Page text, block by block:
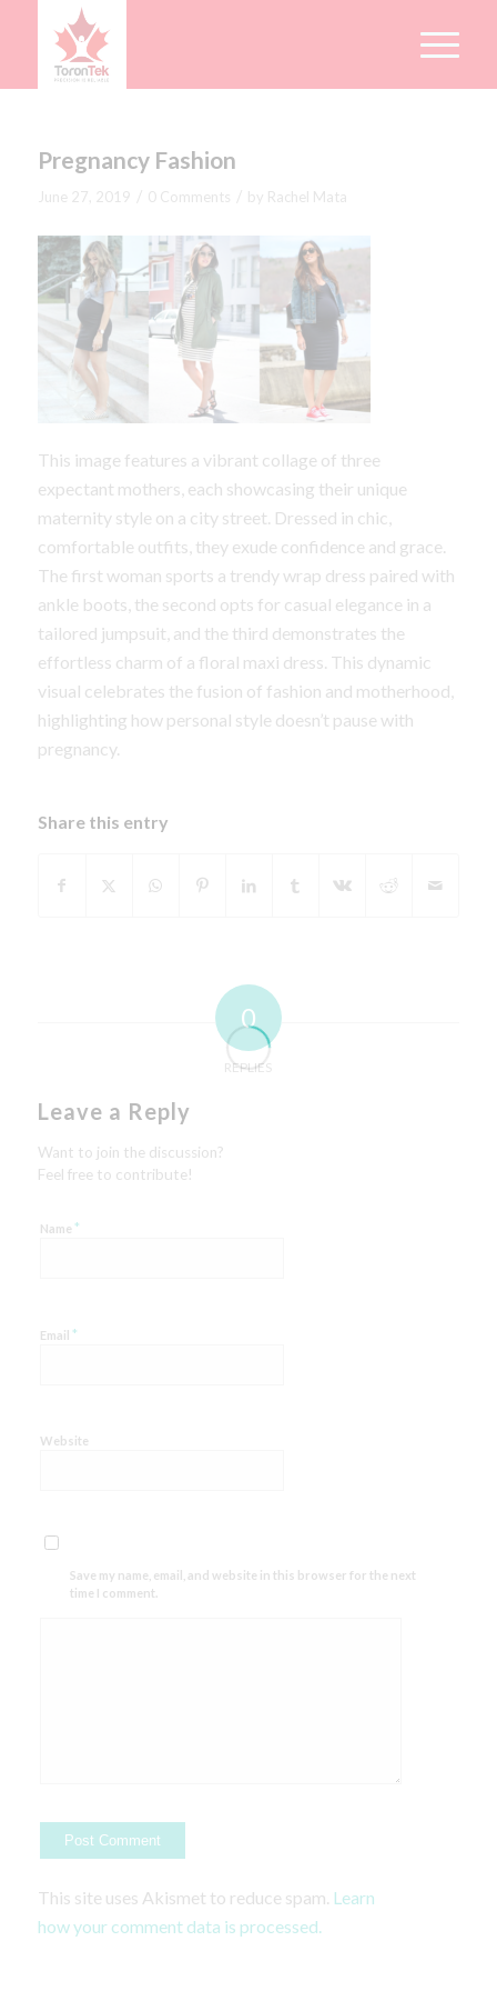
Pregnancy Fashion
June 27, 2019 / 0 Comments / by Rachel Mata
This image features a vibrant collage of three
expectant mothers, each showcasing their unique
maternity style on a city street. Dressed in chic,
comfortable outfits, they exude confidence and grace.
The first woman sports a trendy wrap dress paired with
ankle boots, the second opts for casual elegance in a
tailored jumpsuit, and the third demonstrates the
effortless charm of a floral maxi dress. This dynamic
visual celebrates the fusion of fashion and motherhood,
highlighting how personal style doesn’t pause with
pregnancy.
Share this entry
0
REPLIES
Leave a Reply
Want to join the discussion?
Feel free to contribute!
Name *
Email *
Website
Save my name, email, and website in this browser for the next
time I comment.
This site uses Akismet to reduce spam. Learn
how your comment data is processed.